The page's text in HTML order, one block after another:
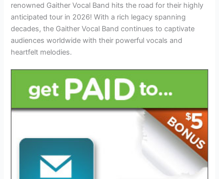
renowned Gaither Vocal Band hits the road for their highly
anticipated tour in 2026! With a rich legacy spanning
decades, the Gaither Vocal Band continues to captivate
audiences worldwide with their powerful vocals and
heartfelt melodies.